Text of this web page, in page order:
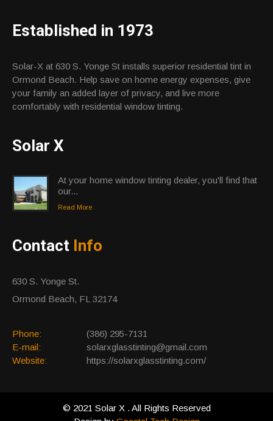
Established in 1973
Solar-X at 630 S. Yonge St installs superior residential tint in
Ormond Beach. Help save on home energy expenses, give
your family an added layer of privacy, and live more
comfortably with residential window tinting.
Solar X
At your home window tinting dealer, you'll find that
our...
Read More
Contact Info
630 S. Yonge St.
Ormond Beach, FL 32174
Phone:
(386) 295-7131
E-mail:
solarxglasstinting@gmail.com
Website:
https://solarxglasstinting.com/
© 2021 Solar X . All Rights Reserved